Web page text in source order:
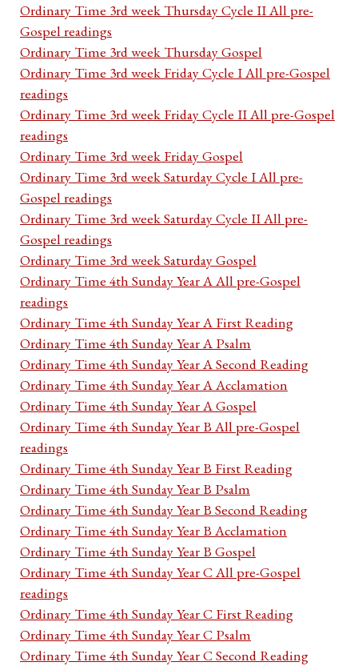
Ordinary Time 3rd week Thursday Cycle II All pre-
Gospel readings
Ordinary Time 3rd week Thursday Gospel
Ordinary Time 3rd week Friday Cycle I All pre-Gospel
readings
Ordinary Time 3rd week Friday Cycle II All pre-Gospel
readings
Ordinary Time 3rd week Friday Gospel
Ordinary Time 3rd week Saturday Cycle I All pre-
Gospel readings
Ordinary Time 3rd week Saturday Cycle II All pre-
Gospel readings
Ordinary Time 3rd week Saturday Gospel
Ordinary Time 4th Sunday Year A All pre-Gospel
readings
Ordinary Time 4th Sunday Year A First Reading
Ordinary Time 4th Sunday Year A Psalm
Ordinary Time 4th Sunday Year A Second Reading
Ordinary Time 4th Sunday Year A Acclamation
Ordinary Time 4th Sunday Year A Gospel
Ordinary Time 4th Sunday Year B All pre-Gospel
readings
Ordinary Time 4th Sunday Year B First Reading
Ordinary Time 4th Sunday Year B Psalm
Ordinary Time 4th Sunday Year B Second Reading
Ordinary Time 4th Sunday Year B Acclamation
Ordinary Time 4th Sunday Year B Gospel
Ordinary Time 4th Sunday Year C All pre-Gospel
readings
Ordinary Time 4th Sunday Year C First Reading
Ordinary Time 4th Sunday Year C Psalm
Ordinary Time 4th Sunday Year C Second Reading